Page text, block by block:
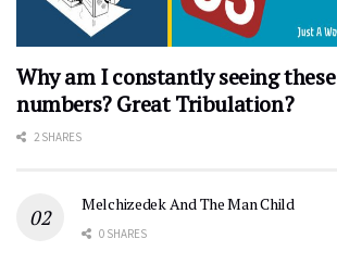
Why am I constantly seeing these
numbers? Great Tribulation?
2 SHARES
Melchizedek And The Man Child
0 SHARES